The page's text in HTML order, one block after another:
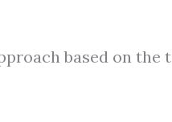
based on the